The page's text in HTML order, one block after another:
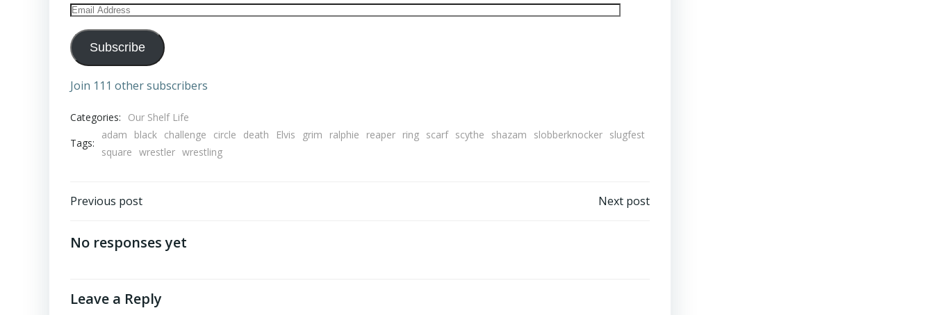
Email
Address
Subscribe
Join 111 other subscribers
Categories:
Our Shelf Life
Tags:
adam black challenge circle death Elvis grim ralphie reaper ring scarf scythe shazam slobberknocker slugfest
square wrestler wrestling
Post
navigation
Previous post Next post
No responses yet
Leave a Reply